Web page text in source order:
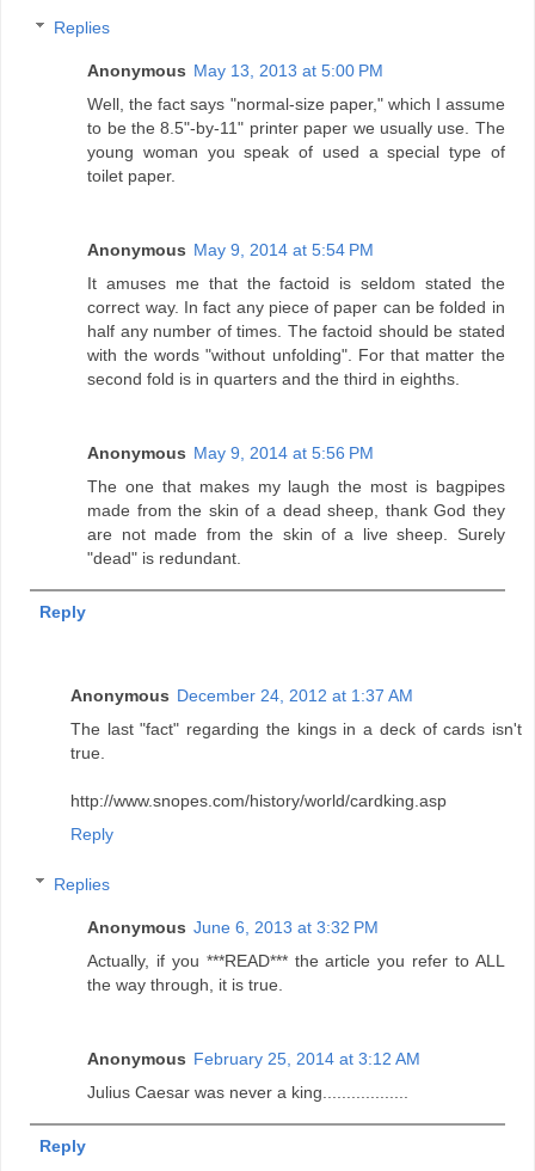
Replies
Anonymous May 13, 2013 at 5:00 PM
Well, the fact says "normal-size paper," which I assume
to be the 8.5"-by-11" printer paper we usually use. The
young woman you speak of used a special type of
toilet paper.
Anonymous May 9, 2014 at 5:54 PM
It amuses me that the factoid is seldom stated the
correct way. In fact any piece of paper can be folded in
half any number of times. The factoid should be stated
with the words "without unfolding". For that matter the
second fold is in quarters and the third in eighths.
Anonymous May 9, 2014 at 5:56 PM
The one that makes my laugh the most is bagpipes
made from the skin of a dead sheep, thank God they
are not made from the skin of a live sheep. Surely
"dead" is redundant.
Reply
Anonymous December 24, 2012 at 1:37 AM
The last "fact" regarding the kings in a deck of cards isn't
true.
http://www.snopes.com/history/world/cardking.asp
Reply
Replies
Anonymous June 6, 2013 at 3:32 PM
Actually, if you ***READ*** the article you refer to ALL
the way through, it is true.
Anonymous February 25, 2014 at 3:12 AM
Julius Caesar was never a king..................
Reply